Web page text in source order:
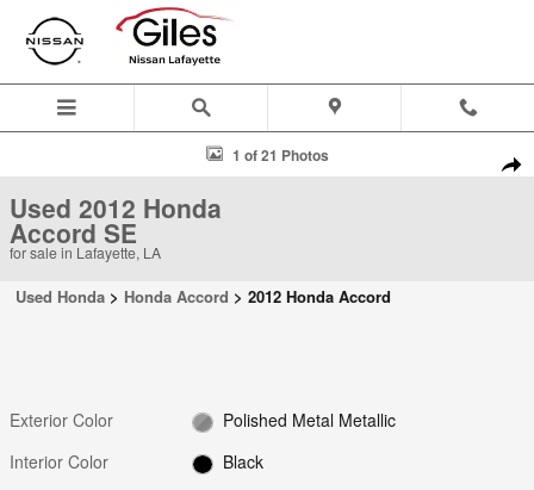
Skip to main content
Used 2012 Honda Accord SE Sedan Photo 1 of 21
1 of 21 Photos
Used 2012 Honda
Accord SE
for sale in Lafayette, LA
Used Honda > Honda Accord > 2012 Honda Accord
Exterior Color
Polished Metal Metallic
Interior Color
Black